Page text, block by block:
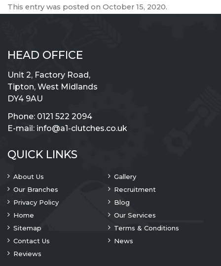
This entry was posted on October 15, 2020.
HEAD OFFICE
Unit 2, Factory Road,
Tipton, West Midlands
DY4 9AU
Phone: 0121 522 2094
E-mail: info@a1-clutches.co.uk
QUICK LINKS
About Us
Gallery
Our Branches
Recruitment
Privacy Policy
Blog
Home
Our Services
Sitemap
Terms & Conditions
Contact Us
News
Reviews